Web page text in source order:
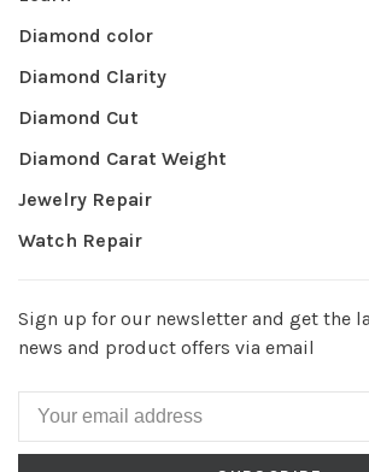
Diamond color
Diamond Clarity
Diamond Cut
Diamond Carat Weight
Jewelry Repair
Watch Repair
Sign up for our newsletter and get the
news and product offers via email